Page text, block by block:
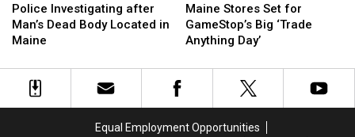
Investigating
after
Man’s
Body
Located
Police Investigating after
Man’s Dead Body Located in
Maine
Investigating
after
Man’s
Body
Located
Stores
Set
for
Big
‘Trade
Maine Stores Set for
GameStop’s Big ‘Trade
Anything Day’
Stores
Set
for
Big
‘Trade
Equal Employment Opportunities